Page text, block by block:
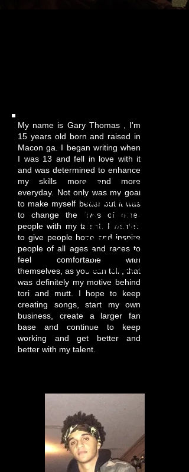
My name is Gary Thomas , I'm
15 years old born and raised in
Macon ga. I began writing when
I was 13 and fell in love with it
and was determined to enhance
my skills more and more
everyday. Not only was my goal
to make myself better but it was
to change the lives of other
people with my talent. I wanted
to give people hope and inspire
people of all ages and races to
feel comfortable with
themselves, as you can tell , that
was definitely my motive behind
tori and mutt. I hope to keep
creating songs, start my own
business, create a larger fan
base and continue to keep
working and get better and
better with my talent.
Willie Morris
Shirts Donation
A & B: Front & Back:
Donation Adult small -
Children sizes Small to
- front, Back $10.00
Adult Sizes: XXL & up